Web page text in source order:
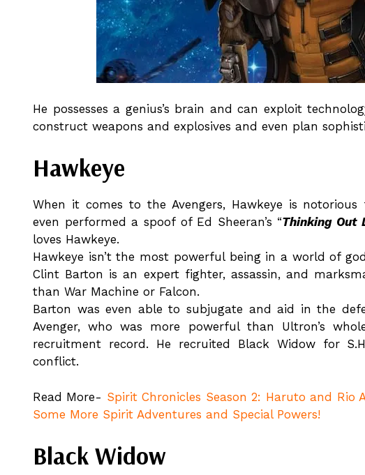
He possesses a genius’s brain and can exploit
construct weapons and explosives and even plan
Hawkeye
When it comes to the Avengers, Hawkeye is
even performed a spoof of Ed Sheeran’s “Thinking Out
loves Hawkeye.
Hawkeye isn’t the most powerful being in a world of
Clint Barton is an expert fighter, assassin, and
than War Machine or Falcon.
Barton was even able to subjugate and aid in the
Avenger, who was more powerful than Ultron’s
recruitment record. He recruited Black Widow for
conflict.
Read More- Spirit Chronicles Season 2: Haruto and Rio
Some More Spirit Adventures and Special Powers!
Black Widow